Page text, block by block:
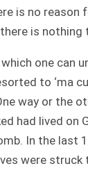
is no reason
is nothing
one can
to ‘ma
way or the
had lived on
In the last
were struck